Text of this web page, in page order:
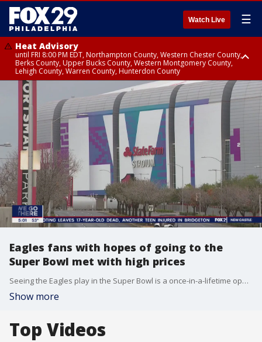
Watch Live ☰
Heat Advisory
until FRI 8:00 PM EDT, Northampton County, Western Chester County,
Berks County, Upper Bucks County, Western Montgomery County,
Lehigh County, Warren County, Hunterdon County
Heat Advisory
until SAT 8:00 PM EDT, Eastern Chester County, Eastern Montgomery
County, Philadelphia County, Delaware County, Lower Bucks County,
Somerset County, Southeastern Burlington County, Camden County,
Gloucester County, Northwestern Burlington County, Mercer County,
Ocean County, New Castle County
Eagles fans with hopes of going to the
Super Bowl met with high prices
Seeing the Eagles play in the Super Bowl is a once-in-a-lifetime opportunity - one that's going to cost you. FOX 29's Kelly Rule has the story.
Show more
Top Videos